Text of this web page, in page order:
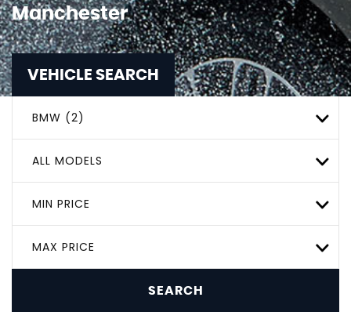
Manchester
VEHICLE SEARCH
BMW (2)
ALL MODELS
MIN PRICE
MAX PRICE
SEARCH